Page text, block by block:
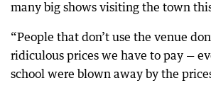
many big shows visiting the town
“People that don’t use the venue
ridiculous prices we have to pay —
school were blown away by the